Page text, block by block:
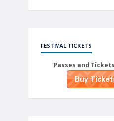
FESTIVAL TICKETS
Passes and